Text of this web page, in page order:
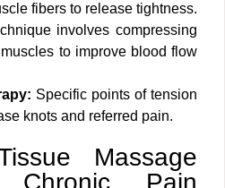
fibers to release tightness.
involves compressing
to improve blood flow
Specific points of tension
knots and referred pain.
Massage
Pain